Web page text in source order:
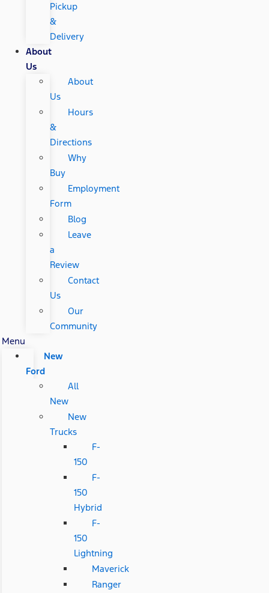
Pickup
&
Delivery
About
Us
About
Us
Hours
&
Directions
Why
Buy
Employment
Form
Blog
Leave
a
Review
Contact
Us
Our
Community
Menu
New
Ford
All
New
New
Trucks
F-
150
F-
150
Hybrid
F-
150
Lightning
Maverick
Ranger